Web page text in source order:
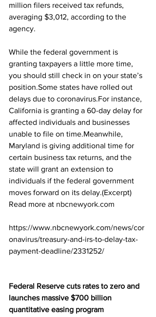
million filers received tax refunds,
averaging $3,012, according to the
agency.
While the federal government is
granting taxpayers a little more time,
you should still check in on your state’s
position.Some states have rolled out
delays due to coronavirus.For instance,
California is granting a 60-day delay for
affected individuals and businesses
unable to file on time.Meanwhile,
Maryland is giving additional time for
certain business tax returns, and the
state will grant an extension to
individuals if the federal government
moves forward on its delay.(Excerpt)
Read more at nbcnewyork.com
https://www.nbcnewyork.com/news/cor
onavirus/treasury-and-irs-to-delay-tax-
payment-deadline/2331252/
Federal Reserve cuts rates to zero and
launches massive $700 billion
quantitative easing program